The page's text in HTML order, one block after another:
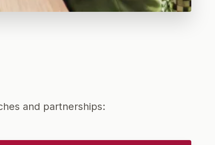
and partnerships: